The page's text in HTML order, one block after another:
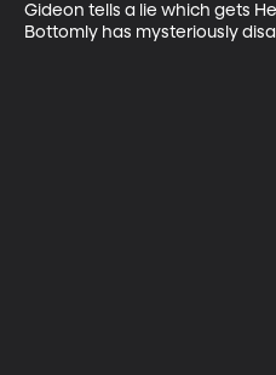
Gideon tells a lie which gets
Bottomly has mysteriously